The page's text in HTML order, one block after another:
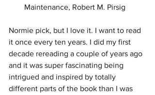
Maintenance, Robert M. Pirsig
Normie pick, but I love it. I want to read
it once every ten years. I did my first
decade rereading a couple of years ago
and it was super fascinating being
intrigued and inspired by totally
different parts of the book than I was